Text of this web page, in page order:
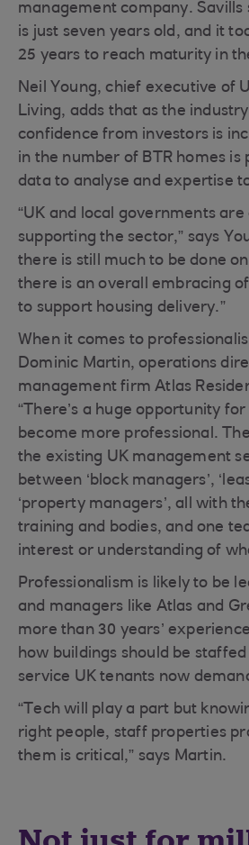
management company. Savills
is just seven years old, and it
25 years to reach maturity in
Neil Young, chief executive of
Living, adds that as the
confidence from investors is
in the number of BTR homes is
data to analyse and expertise
“UK and local governments
supporting the sector,” says
there is still much to be done
there is an overall embracing
to support housing delivery.”
When it comes to
Dominic Martin, operations
management firm Atlas
“There’s a huge opportunity
become more professional.
the existing UK management
between ‘block managers’,
‘property managers’, all with
training and bodies, and one
interest or understanding of
Professionalism is likely to be
and managers like Atlas and
more than 30 years’
how buildings should be
service UK tenants now
“Tech will play a part but
right people, staff properties
them is critical,” says Martin.